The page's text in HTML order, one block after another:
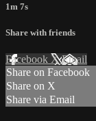
1m 7s
Share with friends
Facebook XEmail
Share on Facebook
Share on X
Share via Email